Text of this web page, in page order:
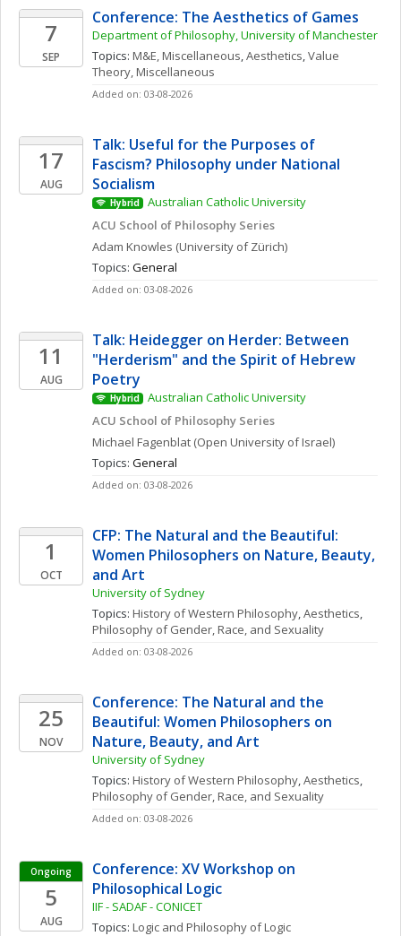
7
SEP
Conference: The Aesthetics of Games
Department of Philosophy, University of Manchester
Topics: M&E, Miscellaneous, Aesthetics, Value
Theory, Miscellaneous
Added on: 03-08-2026
17
AUG
Talk: Useful for the Purposes of
Fascism? Philosophy under National
Socialism
Hybrid
Australian Catholic University
ACU School of Philosophy Series
Adam Knowles (University of Zürich)
Topics: General
Added on: 03-08-2026
11
AUG
Talk: Heidegger on Herder: Between
"Herderism" and the Spirit of Hebrew
Poetry
Hybrid
Australian Catholic University
ACU School of Philosophy Series
Michael Fagenblat (Open University of Israel)
Topics: General
Added on: 03-08-2026
1
OCT
CFP: The Natural and the Beautiful:
Women Philosophers on Nature, Beauty,
and Art
University of Sydney
Topics: History of Western Philosophy, Aesthetics
Philosophy of Gender, Race, and Sexuality
Added on: 03-08-2026
25
NOV
Conference: The Natural and the
Beautiful: Women Philosophers on
Nature, Beauty, and Art
University of Sydney
Topics: History of Western Philosophy, Aesthetics
Philosophy of Gender, Race, and Sexuality
Added on: 03-08-2026
Ongoing
5
AUG
Conference: XV Workshop on
Philosophical Logic
IIF - SADAF - CONICET
Topics: Logic and Philosophy of Logic